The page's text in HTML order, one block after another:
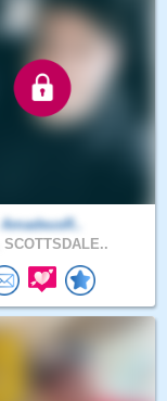
AmadeusR..
SCOTTSDALE..